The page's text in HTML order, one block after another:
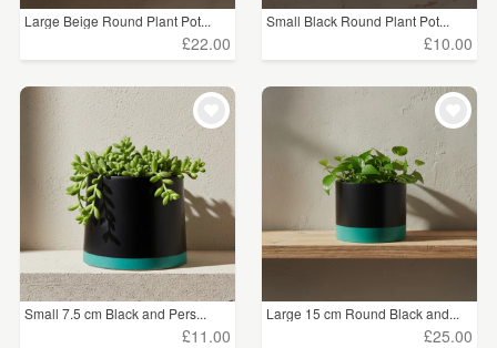
Large Beige Round Plant Pot...
£22.00
Small Black Round Plant Pot...
£10.00
Small 7.5 cm Black and Pers...
£11.00
Large 15 cm Round Black and...
£25.00